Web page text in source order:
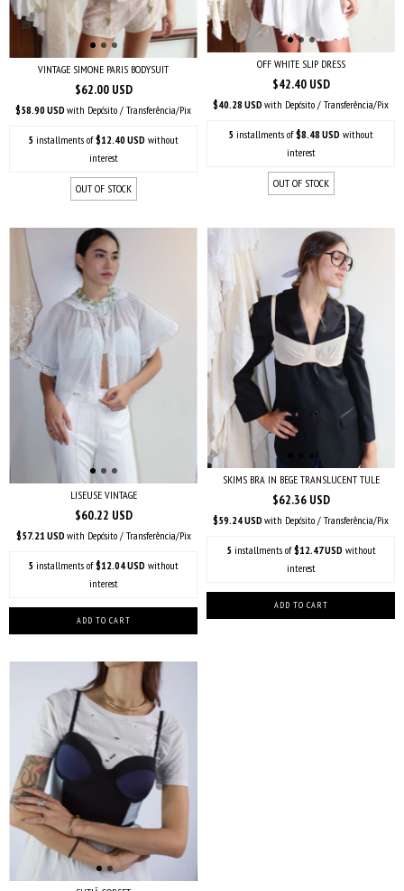
VINTAGE SIMONE PARIS BODYSUIT
$62.00 USD
$58.90 USD with Depósito / Transferência/Pix
5 installments of$12.40 USD without
interest
OUT OF STOCK
OFF WHITE SLIP DRESS
$42.40 USD
$40.28 USD with Depósito / Transferência/Pix
5 installments of$8.48 USD without
interest
OUT OF STOCK
LISEUSE VINTAGE
$60.22 USD
$57.21 USD with Depósito / Transferência/Pix
5 installments of$12.04 USD without
interest
SKIMS BRA IN BEGE TRANSLUCENT TULE
$62.36 USD
$59.24 USD with Depósito / Transferência/Pix
5 installments of$12.47 USD without
interest